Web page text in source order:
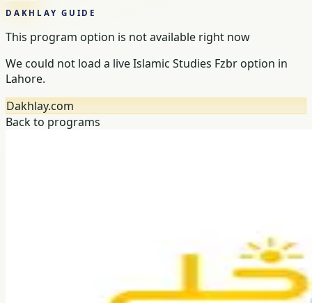
DAKHLAY GUIDE
This program option is not available right now
We could not load a live Islamic Studies Fzbr option in
Lahore.
Dakhlay.com
Back to programs